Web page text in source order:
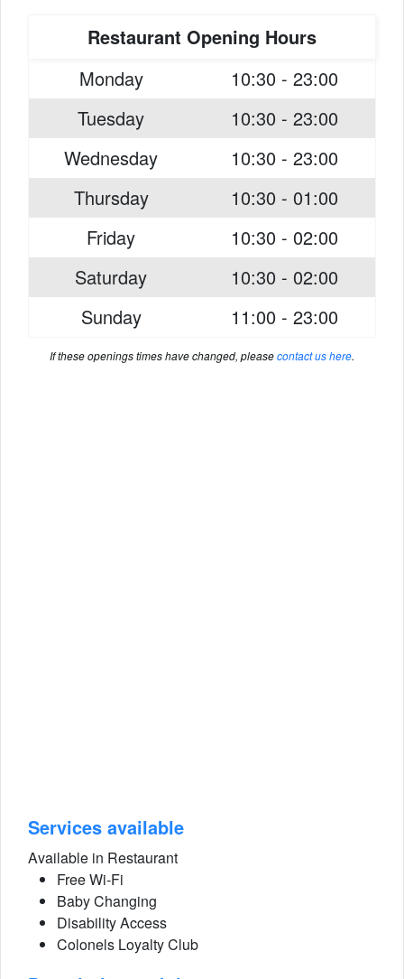
Restaurant Opening Hours
Monday
10:30 - 23:00
Tuesday
10:30 - 23:00
Wednesday
10:30 - 23:00
Thursday
10:30 - 01:00
Friday
10:30 - 02:00
Saturday
10:30 - 02:00
Sunday
11:00 - 23:00
If these openings times have changed, pleasecontact us here.
Services available
Available in Restaurant
Free Wi-Fi
Baby Changing
Disability Access
Colonels Loyalty Club